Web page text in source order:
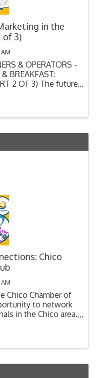
in the
of 3)
& OPERATORS -
BREAKFAST:
2 OF 3) The future
Chico
Chico Chamber of
to network
in the Chico area.